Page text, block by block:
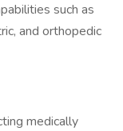
such as
and orthopedic
medically